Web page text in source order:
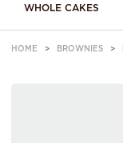
WHOLE CAKES
HOME BROWNIES